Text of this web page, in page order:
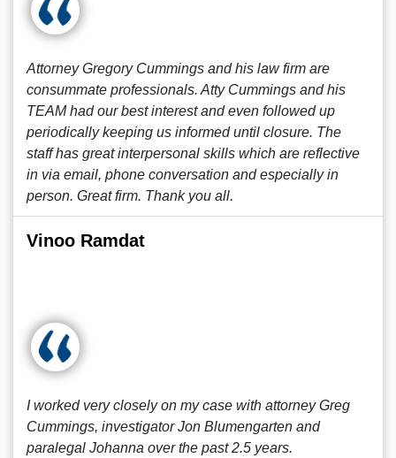
Attorney Gregory Cummings and his law firm are
consummate professionals. Atty Cummings and his
TEAM had our best interest and even followed up
periodically keeping us informed until closure. The
staff has great interpersonal skills which are reflective
in via email, phone conversation and especially in
person. Great firm. Thank you all.
Vinoo Ramdat
I worked very closely on my case with attorney Greg
Cummings, investigator Jon Blumengarten and
paralegal Johanna over the past 2.5 years.